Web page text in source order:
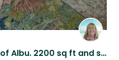
Home in the NE heights of Albu. 2200 sq ft and semi private patio w/ large yard